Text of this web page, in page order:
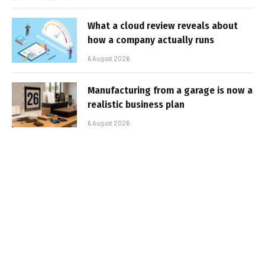
What a cloud review reveals about
how a company actually runs
6 August 2026
Manufacturing from a garage is now a
realistic business plan
6 August 2026